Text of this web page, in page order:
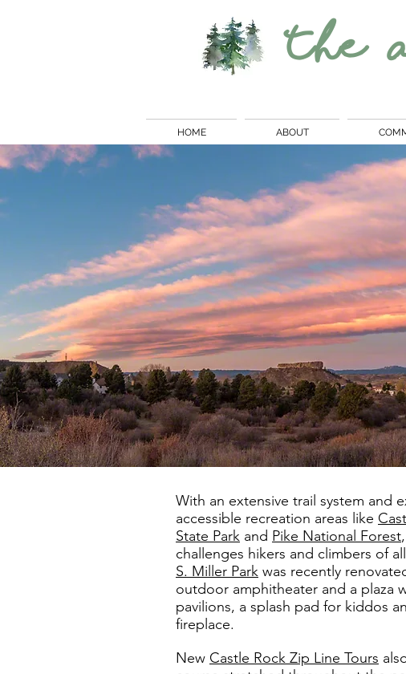
The
HOME ABOUT
With an extensive trail system and
accessible recreation areas like
State Park and Pike National Forest
challenges hikers and climbers of
S. Miller Park was recently
outdoor amphitheater and a plaza
pavilions, a splash pad for kiddos
fireplace.
New Castle Rock Zip Line Tours